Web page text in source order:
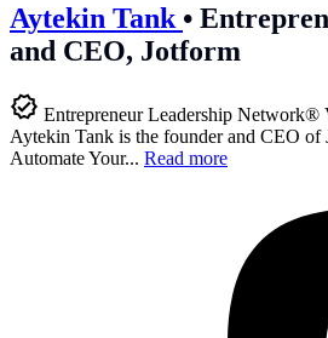
Aytekin Tank •
and CEO, Jotform
Entrepreneur Leadership Network®
Aytekin Tank is the founder and CEO of
Automate Your... Read more